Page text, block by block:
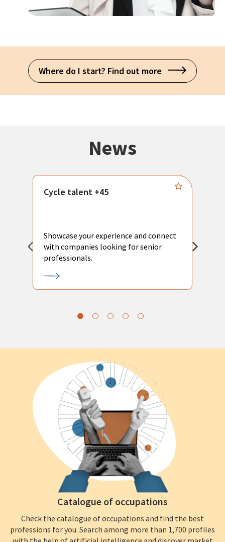
Where do I start? Find out more
News
Cycle talent +45
Showcase your experience and connect
with companies looking for senior
professionals.
Catalogue of occupations
Check the catalogue of occupations and find the best
professions for you. Search among more than 1,700 profiles